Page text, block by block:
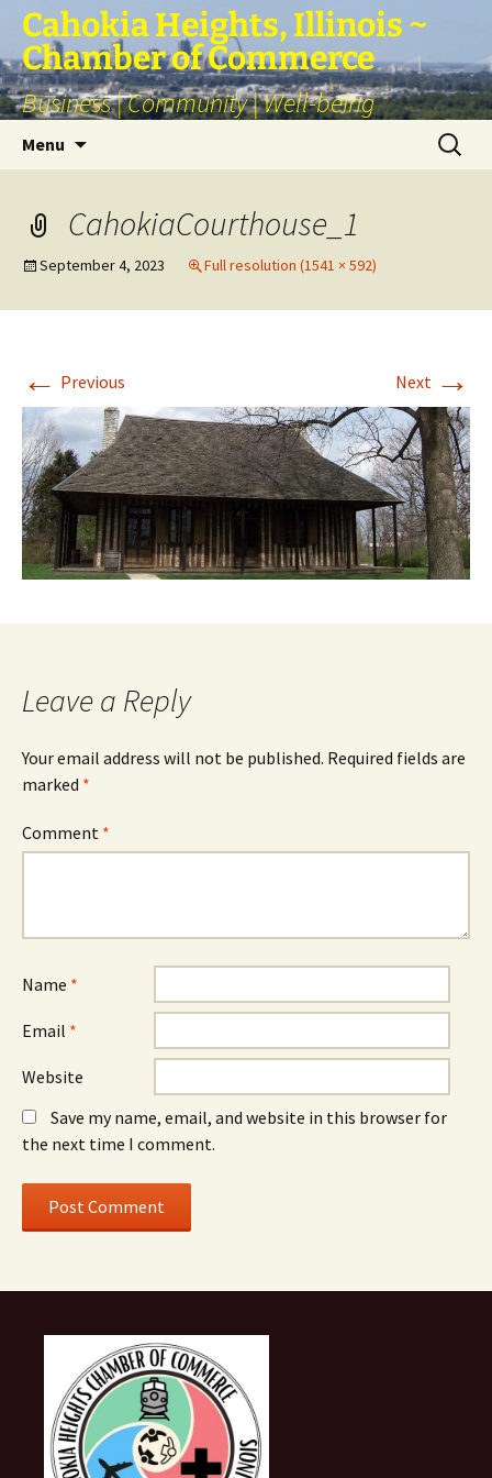
Skip
content
Cahokia Heights, Illinois ~
Chamber of Commerce
Business | Community | Well-being
Menu
Search
for:
CahokiaCourthouse_1
September 4, 2023 Full resolution (1541 × 592)
← Previous Next →
Leave a Reply
Your email address will not be published. Required fields are
marked *
Comment *
Name *
Email *
Website
Save my name, email, and website in this browser for
the next time I comment.